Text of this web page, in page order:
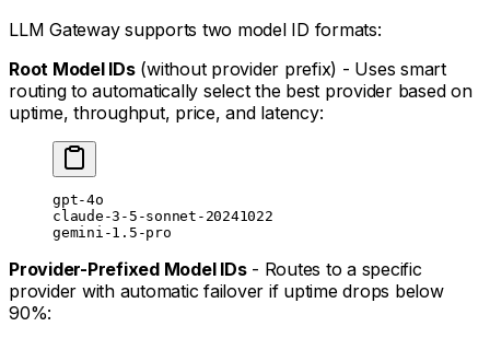
LLM Gateway supports two model ID formats:
Root Model IDs(without provider prefix) - Uses smart
routing to automatically select the best provider based on
uptime, throughput, price, and latency:
gpt-4o
claude-3-5-sonnet-20241022
gemini-1.5-pro
Provider-Prefixed Model IDs- Routes to a specific
provider with automatic failover if uptime drops below
90%: